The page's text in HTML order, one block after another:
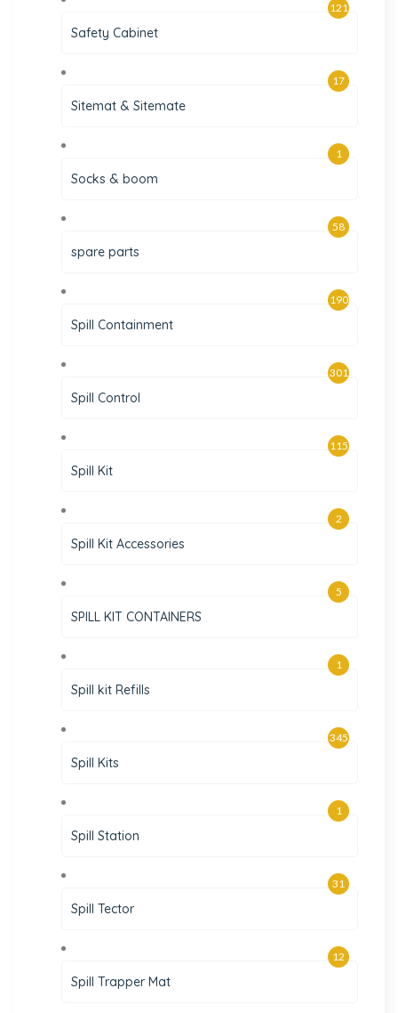
Safety Cabinet
121
Sitemat & Sitemate
17
Socks & boom
1
spare parts
58
Spill Containment
190
Spill Control
301
Spill Kit
115
Spill Kit Accessories
2
SPILL KIT CONTAINERS
5
Spill kit Refills
1
Spill Kits
345
Spill Station
1
Spill Tector
31
Spill Trapper Mat
12